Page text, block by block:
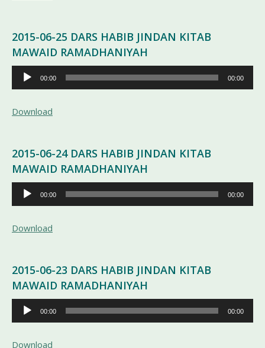
2015-06-25 DARS HABIB JINDAN KITAB
MAWAID RAMADHANIYAH
Pemutar
Audio
00:00 00:00
Download
2015-06-24 DARS HABIB JINDAN KITAB
MAWAID RAMADHANIYAH
Pemutar
Audio
00:00 00:00
Download
2015-06-23 DARS HABIB JINDAN KITAB
MAWAID RAMADHANIYAH
Pemutar
Audio
00:00 00:00
Download